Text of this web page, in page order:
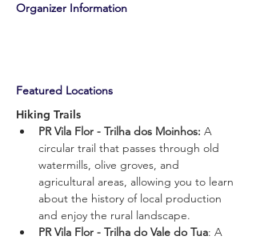
​Organizer Information
​Featured Locations
Hiking Trails
PR Vila Flor - Trilha dos Moinhos: A
circular trail that passes through old
watermills, olive groves, and
agricultural areas, allowing you to learn
about the history of local production
and enjoy the rural landscape.
PR Vila Flor - Trilha do Vale do Tua: A